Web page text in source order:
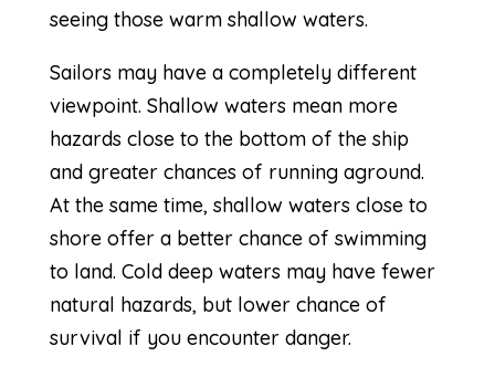
seeing those warm shallow waters.
Sailors may have a completely different
viewpoint. Shallow waters mean more
hazards close to the bottom of the ship
and greater chances of running aground.
At the same time, shallow waters close to
shore offer a better chance of swimming
to land. Cold deep waters may have fewer
natural hazards, but lower chance of
survival if you encounter danger.